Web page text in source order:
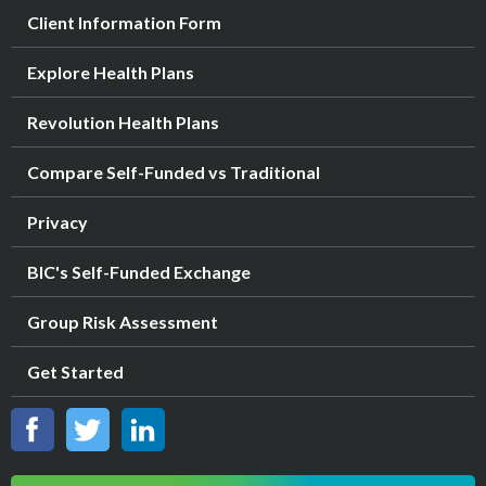
Client Information Form
Explore Health Plans
Revolution Health Plans
Compare Self-Funded vs Traditional
Privacy
BIC's Self-Funded Exchange
Group Risk Assessment
Get Started